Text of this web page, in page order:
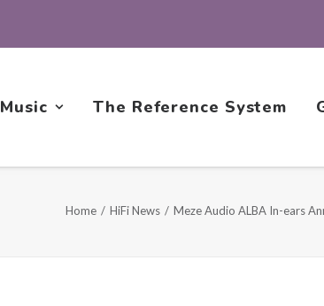
Music The Reference System
Home HiFi News Meze Audio ALBA In-ears